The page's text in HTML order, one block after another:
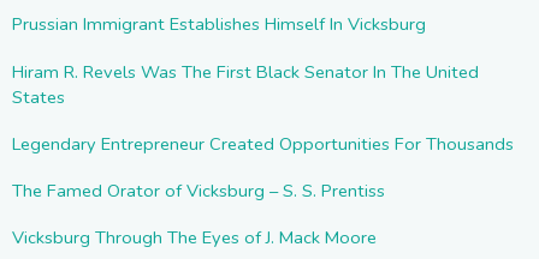
Prussian Immigrant Establishes Himself In Vicksburg
Hiram R. Revels Was The First Black Senator In The United
States
Legendary Entrepreneur Created Opportunities For Thousands
The Famed Orator of Vicksburg – S. S. Prentiss
Vicksburg Through The Eyes of J. Mack Moore